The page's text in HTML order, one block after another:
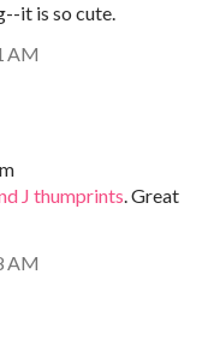
it is so cute.
AM
J thumprints. Great
AM